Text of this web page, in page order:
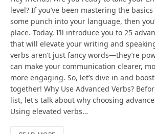
level? If you’ve been mastering the
some punch into your language, then
place. Today, I’ll introduce you to 25
that will elevate your writing and
verbs aren’t just fancy words—they’re
can make your communication clearer,
more engaging. So, let’s dive in and
together! Why Use Advanced Verbs?
list, let's talk about why choosing
Using elevated verbs…